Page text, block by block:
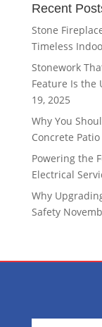
Recent
Stone
Timeless
Stonework
Feature Is the
19, 2025
Why You
Concrete Patio
Powering the
Electrical
Why
Safety